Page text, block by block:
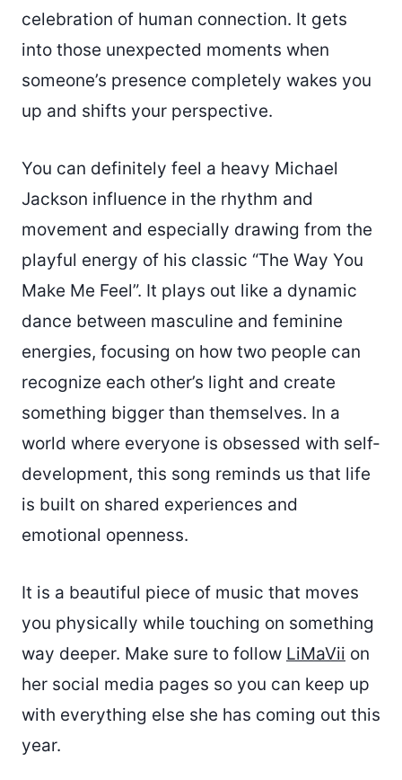
celebration of human connection. It gets
into those unexpected moments when
someone’s presence completely wakes you
up and shifts your perspective.
You can definitely feel a heavy Michael
Jackson influence in the rhythm and
movement and especially drawing from the
playful energy of his classic “The Way You
Make Me Feel”. It plays out like a dynamic
dance between masculine and feminine
energies, focusing on how two people can
recognize each other’s light and create
something bigger than themselves. In a
world where everyone is obsessed with self-
development, this song reminds us that life
is built on shared experiences and
emotional openness.
It is a beautiful piece of music that moves
you physically while touching on something
way deeper. Make sure to follow LiMaVii on
her social media pages so you can keep up
with everything else she has coming out this
year.